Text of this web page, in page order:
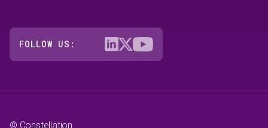
FOLLOW US:
© Constellation